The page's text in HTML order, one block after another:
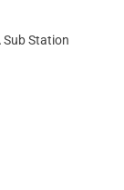
Sub Station